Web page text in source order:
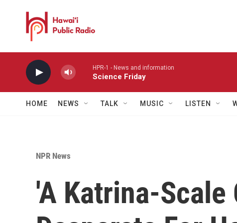
HPR-1 - News and information
Science Friday
HOME NEWS TALK MUSIC LISTEN
NPR News
'A Katrina-